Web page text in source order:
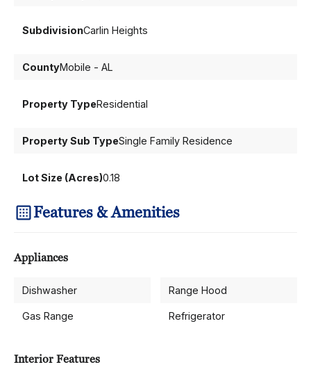
SubdivisionCarlin Heights
CountyMobile - AL
Property TypeResidential
Property Sub TypeSingle Family Residence
Lot Size (Acres)0.18
Features & Amenities
Appliances
Dishwasher
Gas Range
Range Hood
Refrigerator
Interior Features